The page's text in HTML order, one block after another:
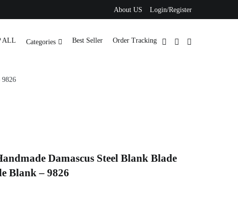
About US Login/Register
ALL Categories Best Seller Order Tracking
9826
Damascus Steel Blank Blade
Blank – 9826